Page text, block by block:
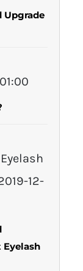
Upgrade
12-